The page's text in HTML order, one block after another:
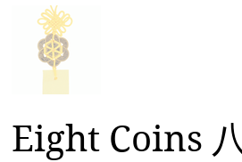
Eight Coins